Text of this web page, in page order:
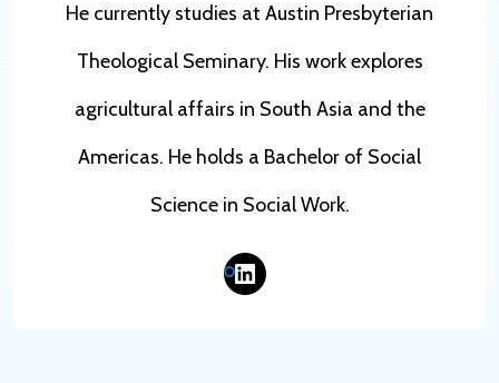
He currently studies at Austin Presbyterian
Theological Seminary. His work explores
agricultural affairs in South Asia and the
Americas. He holds a Bachelor of Social
Science in Social Work.